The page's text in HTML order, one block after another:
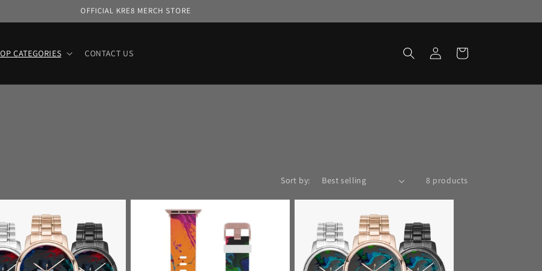
OFFICIAL KRE8 MERCH STORE
CATEGORIES CONTACT US
Log
in
Cart
Sort by: 8 products